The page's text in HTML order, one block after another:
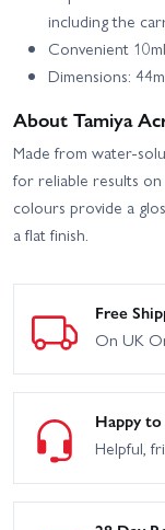
including the
Convenient
Dimensions:
About Tamiya
Made from water-
for reliable results on
colours provide a
a flat finish.
Free
On UK
Happy
Helpful,